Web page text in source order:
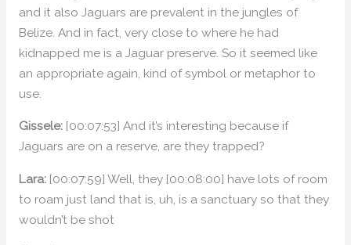
and it also Jaguars are prevalent in the jungles of
Belize. And in fact, very close to where he had
kidnapped me is a Jaguar preserve. So it seemed like
an appropriate again, kind of symbol or metaphor to
use.
Gissele: [00:07:53] And it’s interesting because if
Jaguars are on a reserve, are they trapped?
Lara: [00:07:59] Well, they [00:08:00] have lots of room
to roam just land that is, uh, is a sanctuary so that they
wouldn’t be shot